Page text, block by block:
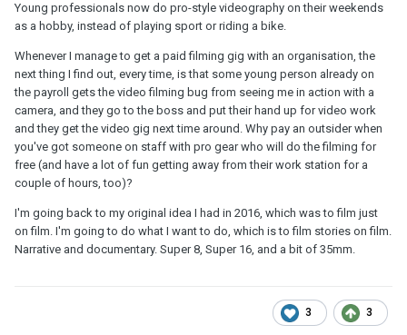
Young professionals now do pro-style videography on their weekends
as a hobby, instead of playing sport or riding a bike.
Whenever I manage to get a paid filming gig with an organisation, the
next thing I find out, every time, is that some young person already on
the payroll gets the video filming bug from seeing me in action with a
camera, and they go to the boss and put their hand up for video work
and they get the video gig next time around. Why pay an outsider when
you've got someone on staff with pro gear who will do the filming for
free (and have a lot of fun getting away from their work station for a
couple of hours, too)?
I'm going back to my original idea I had in 2016, which was to film just
on film. I'm going to do what I want to do, which is to film stories on film.
Narrative and documentary. Super 8, Super 16, and a bit of 35mm.
3 3